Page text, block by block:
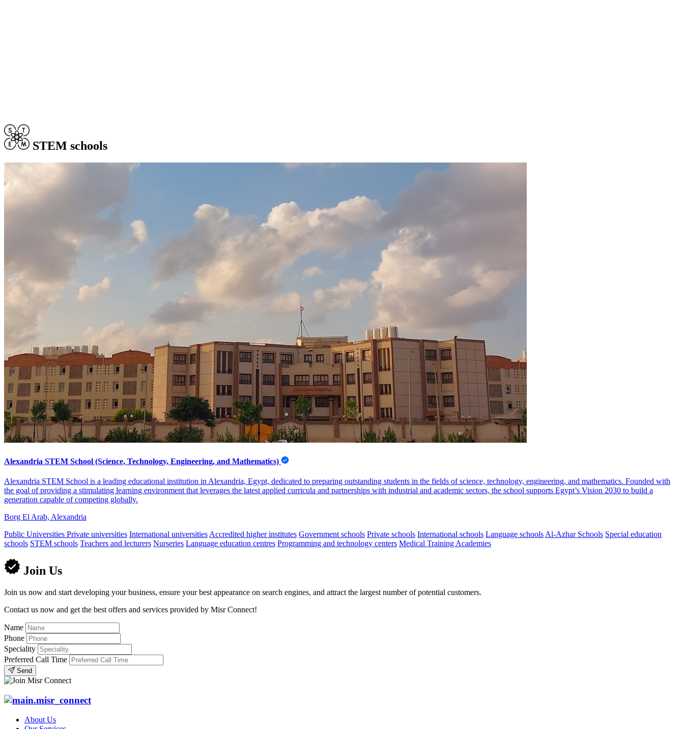
STEM schools
Alexandria STEM School (Science, Technology, Engineering, and Mathematics)
Alexandria STEM School is a leading educational institution in Alexandria, Egypt, dedicated to preparing outstanding students in the fields of science, technology, engineering, and mathematics. Founded with
the goal of providing a stimulating learning environment that leverages the latest applied curricula and partnerships with industrial and academic sectors, the school supports Egypt’s Vision 2030 to build a
generation capable of competing globally.
Borg El Arab, Alexandria
Public Universities Private universities International universities Accredited higher institutes Government schools Private schools International schools Language schools Al-Azhar Schools Special education
schools STEM schools Teachers and lecturers Nurseries Language education centres Programming and technology centers Medical Training Academies
Join Us
Join us now and start developing your business, ensure your best appearance on search engines, and attract the largest number of potential customers.
Contact us now and get the best offers and services provided by Misr Connect!
Name
Phone
Speciality
Preferred Call Time
Send
About Us